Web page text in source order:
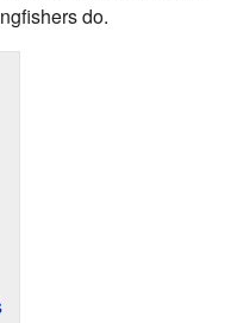
do.